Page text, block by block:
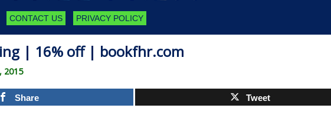
CONTACT US PRIVACY POLICY
| 16% off | bookfhr.com
2015
Share Tweet